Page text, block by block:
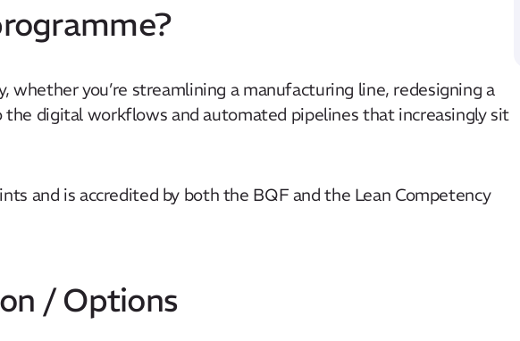
?
whether you’re streamlining a manufacturing line, redesigning a
the digital workflows and automated pipelines that increasingly sit
and is accredited by both the BQF and the Lean Competency
/ Options